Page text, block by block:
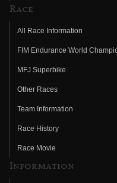
Race
All Race Information
FIM Endurance World
MFJ Superbike
Other Races
Team Information
Race History
Race Movie
Information